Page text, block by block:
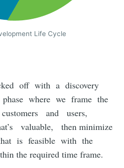
Life Cycle
off with a discovery
where we frame the
and users,
valuable, then minimize
is feasible with the
the required time frame.